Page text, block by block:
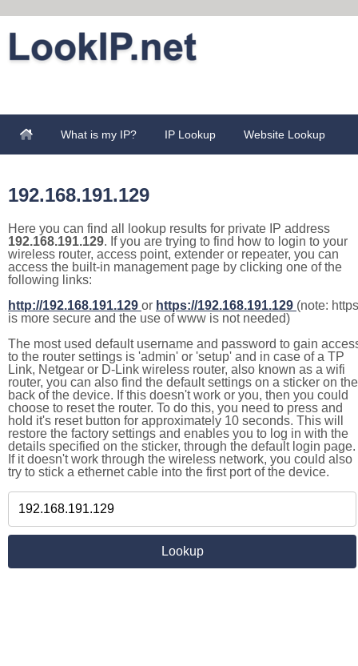
What is my IP? IP Lookup Website Lookup
192.168.191.129
Here you can find all lookup results for private IP address
192.168.191.129. If you are trying to find how to login to your
wireless router, access point, extender or repeater, you can
access the built-in management page by clicking one of the
following links:
http://192.168.191.129 or https://192.168.191.129 (note: https
is more secure and the use of www is not needed)
The most used default username and password to gain
to the router settings is 'admin' or 'setup' and in case of a TP
Link, Netgear or D-Link wireless router, also known as a wifi
router, you can also find the default settings on a sticker on the
back of the device. If this doesn't work or you, then you could
choose to reset the router. To do this, you need to press and
hold it's reset button for approximately 10 seconds. This will
restore the factory settings and enables you to log in with the
details specified on the sticker, through the default login page.
If it doesn't work through the wireless network, you could also
try to stick a ethernet cable into the first port of the device.